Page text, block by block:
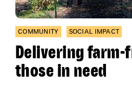
COMMUNITY SOCIAL IMPACT
Delivering
those in need